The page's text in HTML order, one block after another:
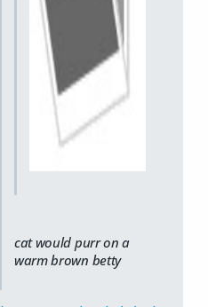
cat would purr on a
warm brown betty